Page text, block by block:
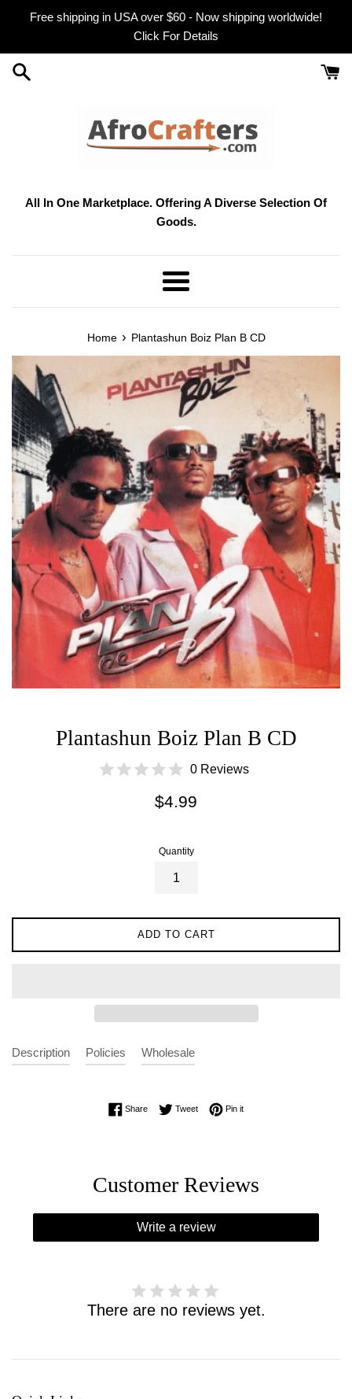
Free shipping in USA over $60 - Now shipping worldwide!
Click For Details
All In One Marketplace. Offering A Diverse Selection Of
Goods.
Menu
Home › Plantashun Boiz Plan B CD
Plantashun Boiz Plan B CD
0 Reviews
Regular
$4.99
Quantity
ADD TO CART
Description Policies Wholesale
ShareShare on Facebook
TweetTweet on Twitter
Pin itPin on Pinterest
Customer Reviews
Write a review
There are no reviews yet.